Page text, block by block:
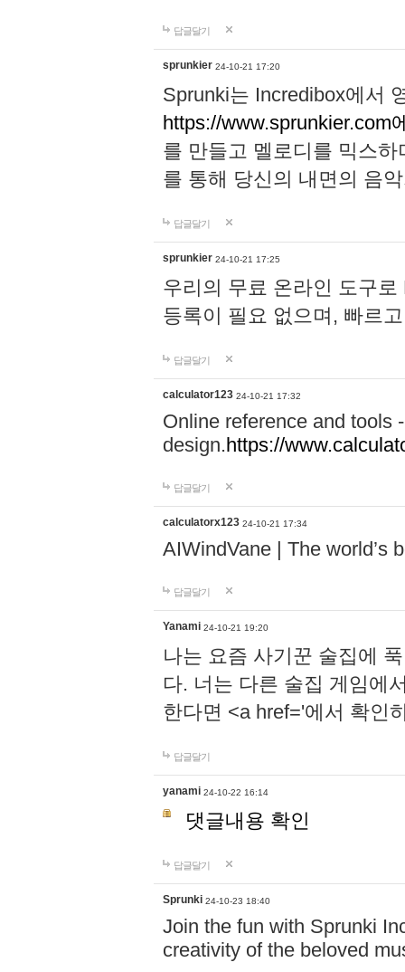
답글달기
sprunkier 24-10-21 17:20
Sprunki는 Incredibox에서
https://www.sprunkier.com
를 만들고 멜로디를 믹스
를 통해 당신의 내면의 음
답글달기
sprunkier 24-10-21 17:25
우리의 무료 온라인 도구
등록이 필요 없으며, 빠르
답글달기
calculator123 24-10-21 17:32
Online reference and tools
design.https://
답글달기
calculatorx123 24-10-21 17:34
AIWindVane | The world’s
답글달기
Yanami 24-10-21 19:20
나는 요즘 사기꾼 술집에
다. 너는 다른 술집 게임에
한다면 <a href='에서 확인
답글달기
yanami 24-10-22 16:14
댓글내용 확인
답글달기
Sprunki 24-10-23 18:40
Join the fun with Sprunki
creativity of the beloved